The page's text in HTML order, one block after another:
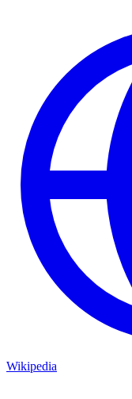
Wikipedia